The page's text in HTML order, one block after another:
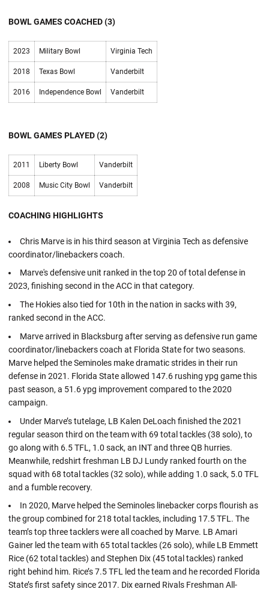
BOWL GAMES COACHED (3)
2023 Military Bowl Virginia Tech
2018 Texas Bowl Vanderbilt
2016 Independence Bowl Vanderbilt
BOWL GAMES PLAYED (2)
2011 Liberty Bowl Vanderbilt
2008 Music City Bowl Vanderbilt
COACHING HIGHLIGHTS
Chris Marve is in his third season at Virginia Tech as defensive
coordinator/linebackers coach.
Marve's defensive unit ranked in the top 20 of total defense in
2023, finishing second in the ACC in that category.
The Hokies also tied for 10th in the nation in sacks with 39,
ranked second in the ACC.
Marve arrived in Blacksburg after serving as defensive run game
coordinator/linebackers coach at Florida State for two seasons.
Marve helped the Seminoles make dramatic strides in their run
defense in 2021. Florida State allowed 147.6 rushing ypg game this
past season, a 51.6 ypg improvement compared to the 2020
campaign.
Under Marve’s tutelage, LB Kalen DeLoach finished the 2021
regular season third on the team with 69 total tackles (38 solo), to
go along with 6.5 TFL, 1.0 sack, an INT and three QB hurries.
Meanwhile, redshirt freshman LB DJ Lundy ranked fourth on the
squad with 68 total tackles (32 solo), while adding 1.0 sack, 5.0 TFL
and a fumble recovery.
In 2020, Marve helped the Seminoles linebacker corps flourish as
the group combined for 218 total tackles, including 17.5 TFL. The
team’s top three tacklers were all coached by Marve. LB Amari
Gainer led the team with 65 total tackles (26 solo), while LB Emmett
Rice (62 total tackles) and Stephen Dix (45 total tackles) ranked
right behind him. Rice’s 7.5 TFL led the team and he recorded Florida
State’s first safety since 2017. Dix earned Rivals Freshman All-